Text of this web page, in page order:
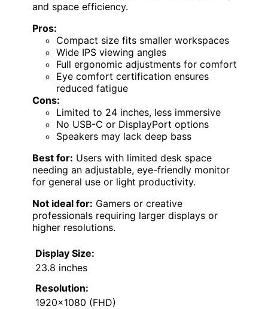
and space efficiency.
Pros:
Compact size fits smaller workspaces
Wide IPS viewing angles
Full ergonomic adjustments for comfort
Eye comfort certification ensures
reduced fatigue
Cons:
Limited to 24 inches, less immersive
No USB-C or DisplayPort options
Speakers may lack deep bass
Best for: Users with limited desk space
needing an adjustable, eye-friendly monitor
for general use or light productivity.
Not ideal for: Gamers or creative
professionals requiring larger displays or
higher resolutions.
Display Size:
23.8 inches
Resolution:
1920×1080 (FHD)